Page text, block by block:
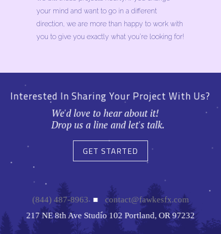
your mind and want to go in a different
direction, we are more than happy to work with
you to give you exactly what you’re looking for!
Interested In Sharing Your Project With Us?
We'd love to hear about it!
Drop us a line and let's talk.
GET STARTED
(844) 487-8963■ contact@fawkesfx.com
217 NE 8th Ave Studio 102 Portland, OR 97232